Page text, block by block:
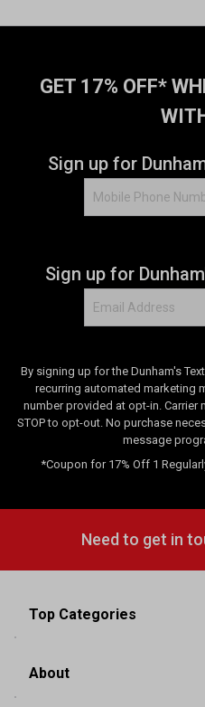
GET 17% OFF*
Sign up for
Sign up for
By signing up for the Dunham's
recurring automated marketing
number provided at opt-in. Carrier
STOP to opt-out. No purchase
message
*Coupon for 17% Off 1
Need to get in
Top Categories
About